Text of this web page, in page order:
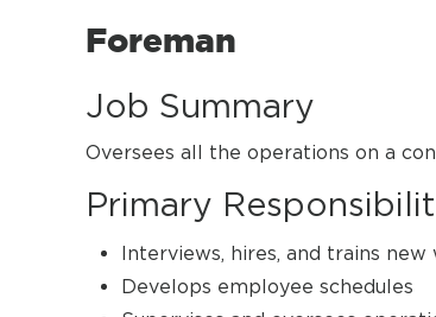
Foreman
Job Summary
Oversees all the operations on a
Primary
Interviews, hires, and trains new
Develops employee schedules